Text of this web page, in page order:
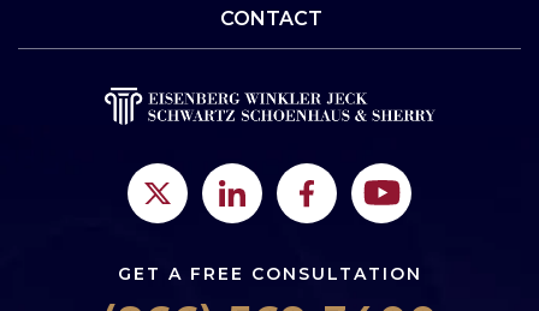
CONTACT
GET A FREE CONSULTATION